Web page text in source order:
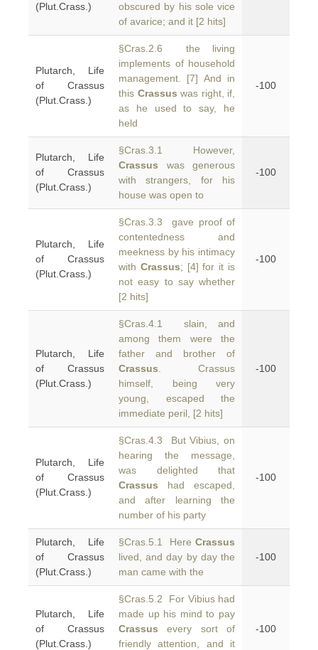
(Plut.Crass.)
obscured by his sole vice
of avarice; and it [2 hits]
Plutarch, Life
of Crassus
(Plut.Crass.)
§Cras.2.6 the living
implements of household
management. [7] And in
this Crassus was right, if,
as he used to say, he
held
-100
Plutarch, Life
of Crassus
(Plut.Crass.)
§Cras.3.1 However,
Crassus was generous
with strangers, for his
house was open to
-100
Plutarch, Life
of Crassus
(Plut.Crass.)
§Cras.3.3 gave proof of
contentedness and
meekness by his intimacy
with Crassus; [4] for it is
not easy to say whether
[2 hits]
-100
Plutarch, Life
of Crassus
(Plut.Crass.)
§Cras.4.1 slain, and
among them were the
father and brother of
Crassus . Crassus
himself, being very
young, escaped the
immediate peril, [2 hits]
-100
Plutarch, Life
of Crassus
(Plut.Crass.)
§Cras.4.3 But Vibius, on
hearing the message,
was delighted that
Crassus had escaped,
and after learning the
number of his party
-100
Plutarch, Life
of Crassus
(Plut.Crass.)
§Cras.5.1 Here Crassus
lived, and day by day the
man came with the
-100
Plutarch, Life
of Crassus
(Plut.Crass.)
§Cras.5.2 For Vibius had
made up his mind to pay
Crassus every sort of
friendly attention, and it
-100